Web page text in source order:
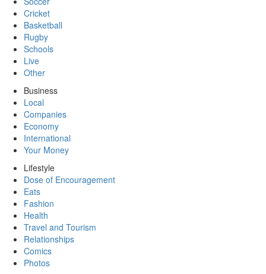
Cricket
Basketball
Rugby
Schools
Live
Other
Business
Local
Companies
Economy
International
Your Money
Lifestyle
Dose of Encouragement
Eats
Fashion
Health
Travel and Tourism
Relationships
Comics
Photos